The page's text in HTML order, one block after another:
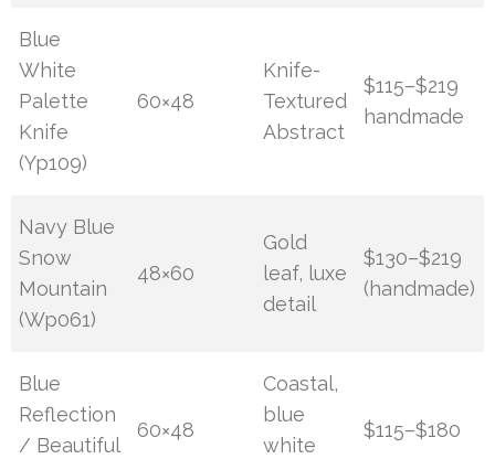
Blue
White
Palette
Knife
(Yp109)
60×48
Knife-
Textured
Abstract
$115–$219
handmade
Navy Blue
Snow
Mountain
(Wp061)
48×60
Gold
leaf, luxe
detail
$130–$219
(handmade)
Blue
Reflection
/ Beautiful
60×48
Coastal,
blue
white
$115–$180